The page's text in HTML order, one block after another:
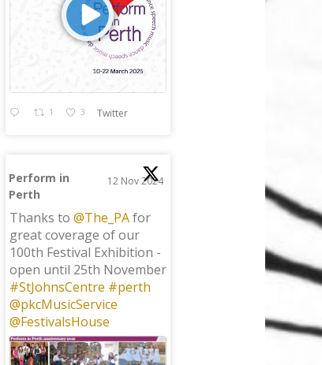
1 3 Twitter
Perform in
Perth
12 Nov 2024
Thanks to @The_PAfor
great coverage of our
100th Festival Exhibition -
open until 25th November
#StJohnsCentre #perth
@pkcMusicService
@FestivalsHouse